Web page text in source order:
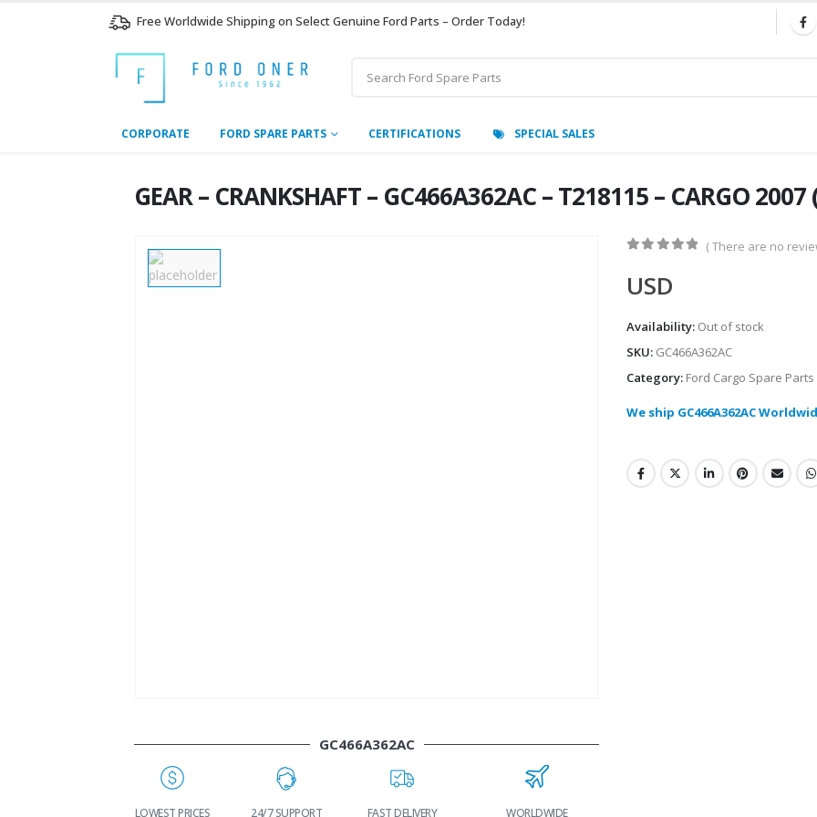
Free Worldwide Shipping on Select Genuine Ford Parts – Order Today!
CORPORATE FORD SPARE PARTS CERTIFICATIONS SPECIAL SALES
GEAR – CRANKSHAFT – GC466A362AC – T218115 – CARGO 2007
GC466A362AC
LOWEST PRICES 24/7 SUPPORT FAST DELIVERY WORLDWIDE
( There are no
USD
Availability: Out of stock
SKU: GC466A362AC
Category: Ford Cargo Spare Parts
We ship GC466A362AC